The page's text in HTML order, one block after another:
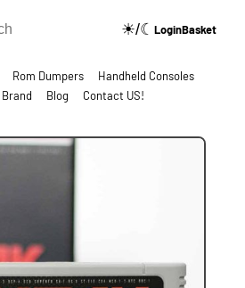
☀/☾ LoginBasket
Rom Dumpers
Handheld Consoles
Brand Blog Contact US!